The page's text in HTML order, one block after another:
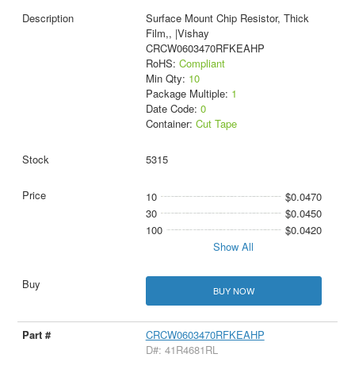
Surface Mount Chip Resistor, Thick
Film,, |Vishay
CRCW0603470RFKEAHP
RoHS: Compliant
Min Qty: 10
Package Multiple: 1
Date Code: 0
Container: Cut Tape
5315
10
$0.0470
30
$0.0450
100
$0.0420
Show All
BUY NOW
CRCW0603470RFKEAHP
D#: 41R4681RL